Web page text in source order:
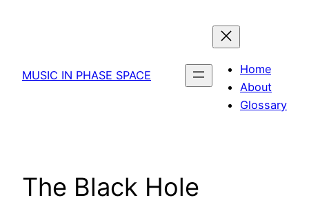
MUSIC IN PHASE SPACE
Home
About
Glossary
The Black Hole